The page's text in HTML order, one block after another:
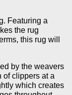
Featuring a
the rug
this rug will
by the weavers
of clippers at a
which creates